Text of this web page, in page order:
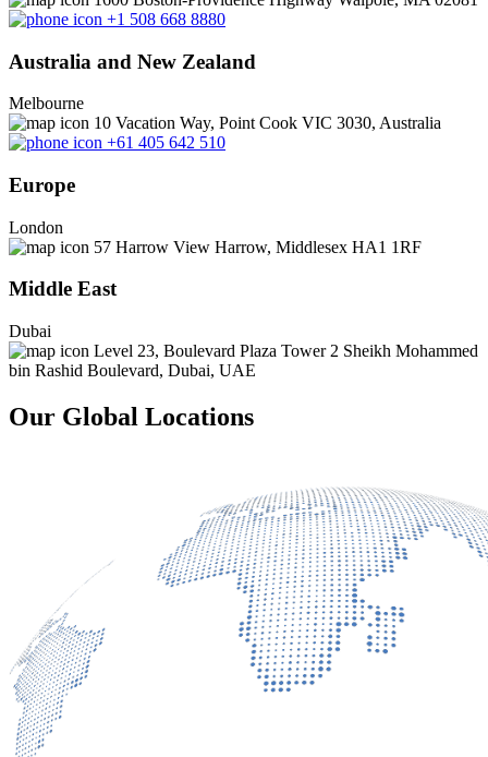
+1 508 668 8880
Australia and New Zealand
Melbourne
10 Vacation Way, Point Cook VIC 3030, Australia
+61 405 642 510
Europe
London
57 Harrow View Harrow, Middlesex HA1 1RF
Middle East
Dubai
Level 23, Boulevard Plaza Tower 2 Sheikh Mohammed
bin Rashid Boulevard, Dubai, UAE
Our Global Locations